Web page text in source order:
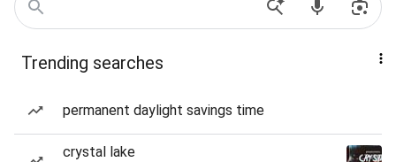
Trending searches
permanent daylight savings time
crystal lake